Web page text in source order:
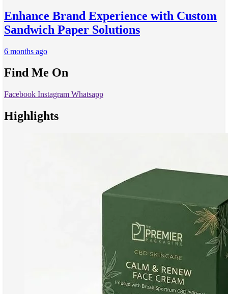
Enhance Brand Experience with Custom
Sandwich Paper Solutions
6 months ago
Find Me On
Facebook Instagram Whatsapp
Highlights